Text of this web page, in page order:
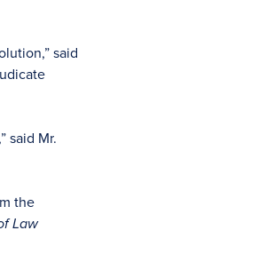
said
said Mr.
the
Law